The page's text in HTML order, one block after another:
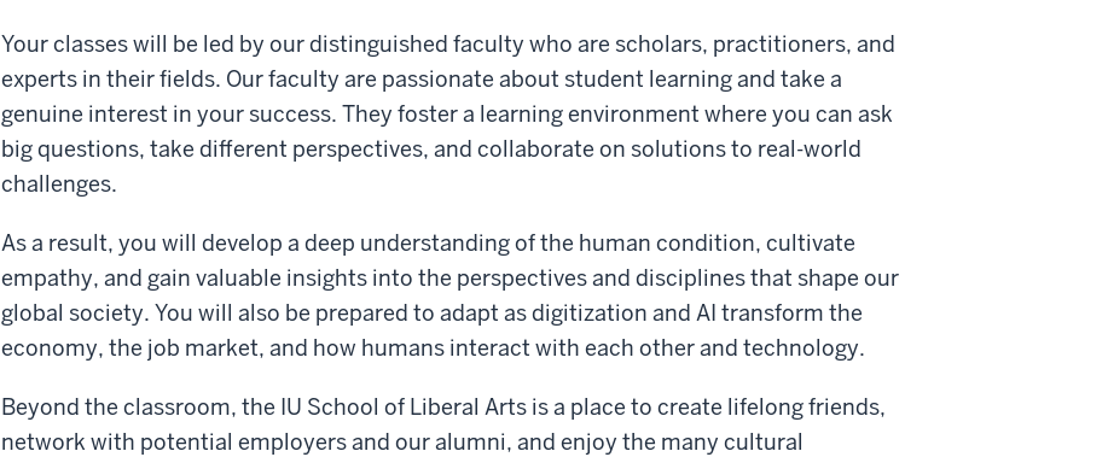
Your classes will be led by our distinguished faculty who are scholars, practitioners, and
experts in their fields. Our faculty are passionate about student learning and take a
genuine interest in your success. They foster a learning environment where you can ask
big questions, take different perspectives, and collaborate on solutions to real-world
challenges.
As a result, you will develop a deep understanding of the human condition, cultivate
empathy, and gain valuable insights into the perspectives and disciplines that shape our
global society. You will also be prepared to adapt as digitization and AI transform the
economy, the job market, and how humans interact with each other and technology.
Beyond the classroom, the IU School of Liberal Arts is a place to create lifelong friends,
network with potential employers and our alumni, and enjoy the many cultural